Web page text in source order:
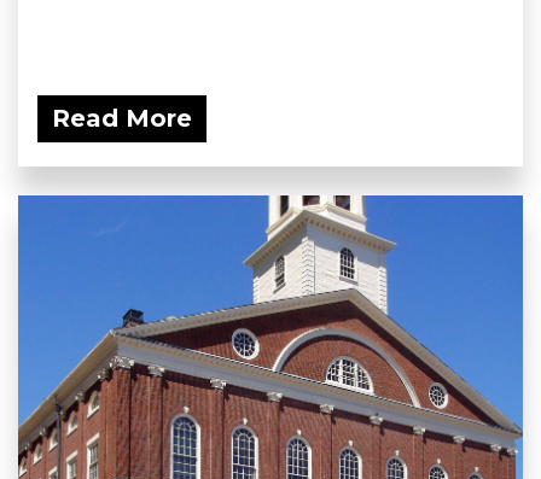
Read More